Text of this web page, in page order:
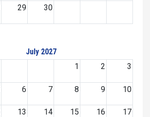
29 30
July 2027
1
2 3
6 7 8 9 10
13 14 15 16 17